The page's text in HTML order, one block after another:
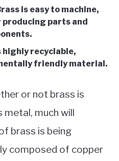
is easy to machine,
parts and
highly recyclable,
friendly material.
or not brass is
metal, much will
brass is being
composed of copper